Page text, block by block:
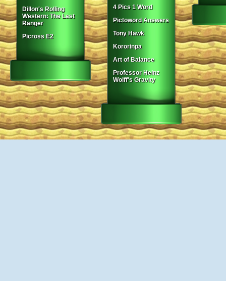
Dillon's Rolling
Western: The Last
Ranger
Picross E2
4 Pics 1 Word
Pictoword Answers
Tony Hawk
Kororinpa
Art of Balance
Professor Heinz
Wolff's Gravity